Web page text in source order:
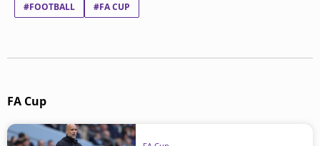
#FOOTBALL #FA CUP
FA Cup